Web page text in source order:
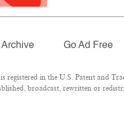
Archive Go Ad Free
in the U.S. Patent and
broadcast, rewritten or